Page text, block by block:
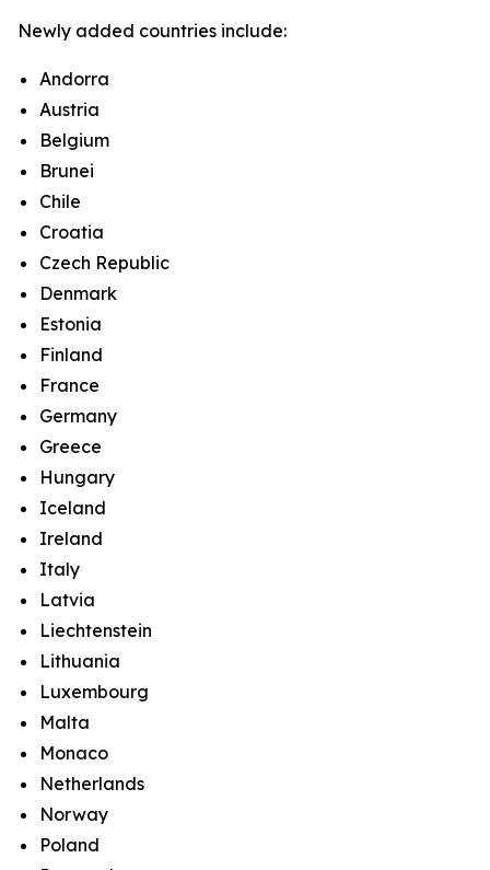
Newly added countries include:
Andorra
Austria
Belgium
Brunei
Chile
Croatia
Czech Republic
Denmark
Estonia
Finland
France
Germany
Greece
Hungary
Iceland
Ireland
Italy
Latvia
Liechtenstein
Lithuania
Luxembourg
Malta
Monaco
Netherlands
Norway
Poland